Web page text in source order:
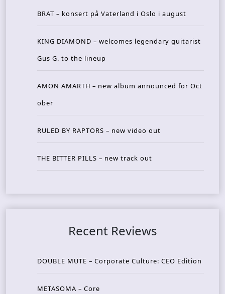
BRAT – konsert på Vaterland i Oslo i august
KING DIAMOND – welcomes legendary guitarist
Gus G. to the lineup
AMON AMARTH – new album announced for Oct
ober
RULED BY RAPTORS – new video out
THE BITTER PILLS – new track out
Recent Reviews
DOUBLE MUTE – Corporate Culture: CEO Edition
METASOMA – Core